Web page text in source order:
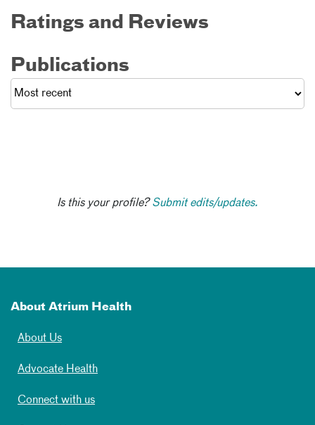
Ratings and Reviews
Publications
Is this your profile?Submit edits/updates.
About Atrium Health
About Us
Advocate Health
Connect with us